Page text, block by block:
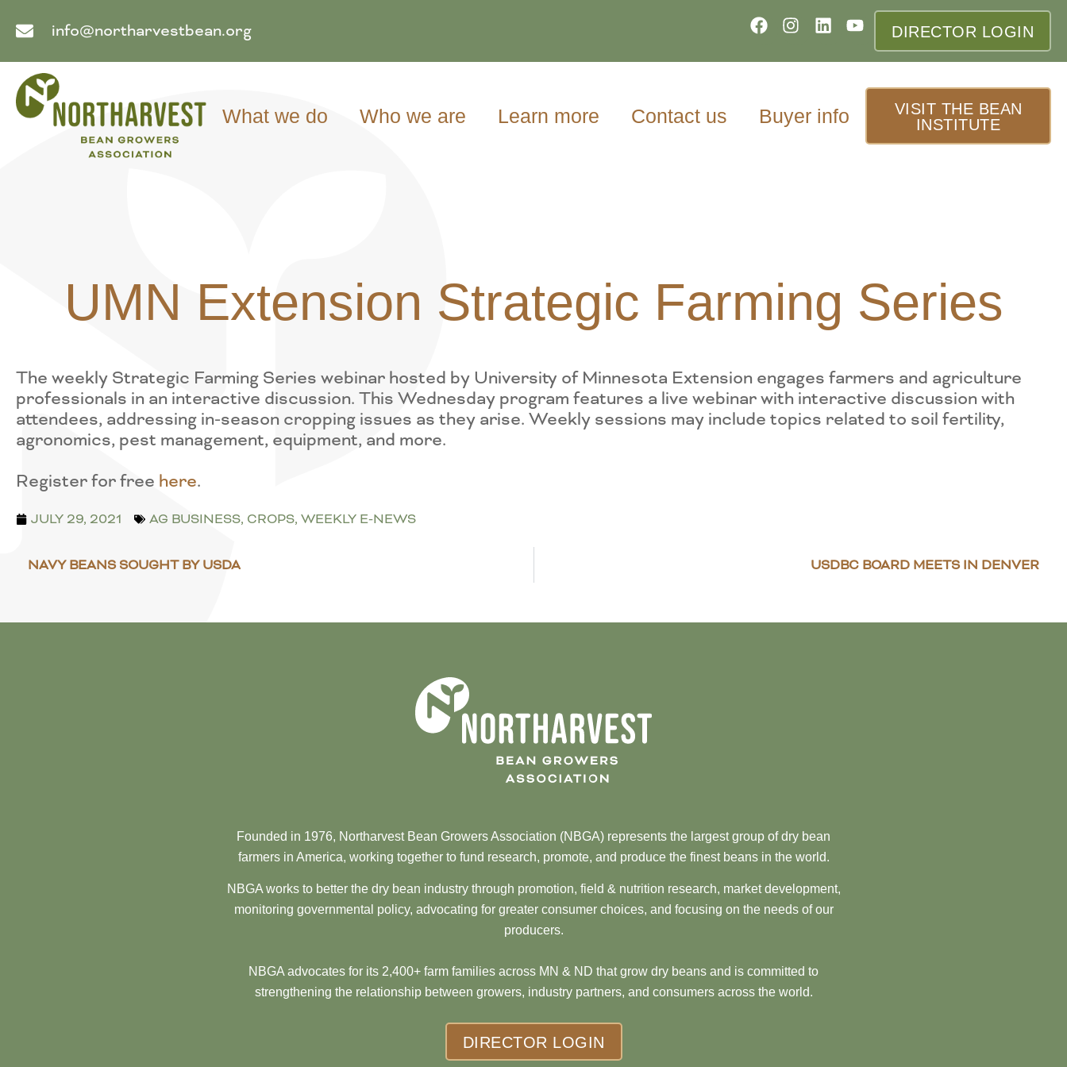
info@northarvestbean.org DIRECTOR LOGIN
What we do Who we are Learn more Contact us Buyer info
VISIT THE BEAN
INSTITUTE
UMN Extension Strategic Farming Series
The weekly Strategic Farming Series webinar hosted by University of Minnesota Extension engages farmers and agriculture
professionals in an interactive discussion. This Wednesday program features a live webinar with interactive discussion with
attendees, addressing in-season cropping issues as they arise. Weekly sessions may include topics related to soil fertility,
agronomics, pest management, equipment, and more.
Register for free here.
JULY 29, 2021 AG BUSINESS, CROPS, WEEKLY E-NEWS
NAVY BEANS SOUGHT BY USDA USDBC BOARD MEETS IN DENVER
Founded in 1976, Northarvest Bean Growers Association (NBGA) represents the largest group of dry bean
farmers in America, working together to fund research, promote, and produce the finest beans in the world.
NBGA works to better the dry bean industry through promotion, field & nutrition research, market development,
monitoring governmental policy, advocating for greater consumer choices, and focusing on the needs of our
producers.
NBGA advocates for its 2,400+ farm families across MN & ND that grow dry beans and is committed to
strengthening the relationship between growers, industry partners, and consumers across the world.
DIRECTOR LOGIN